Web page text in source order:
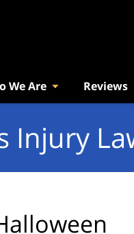
We Are Reviews
Injury